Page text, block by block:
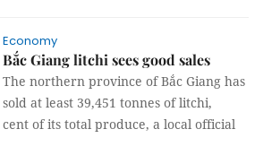
Economy
Bắc Giang litchi sees good sales
The northern province of Bắc Giang has
sold at least 39,451 tonnes of litchi,
of its total produce, a local official